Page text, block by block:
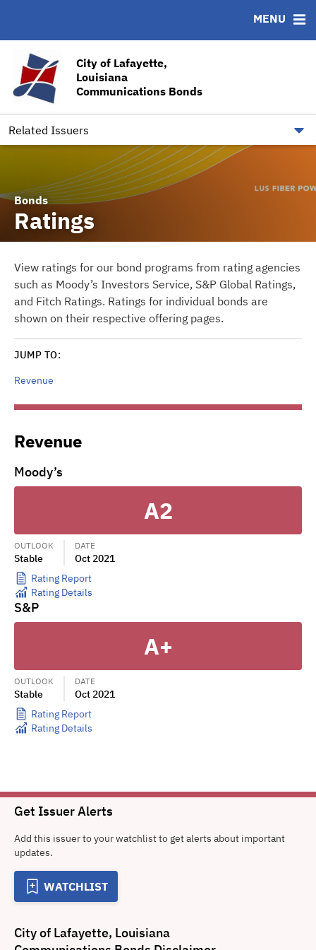
City of Lafayette,
Louisiana
Communications Bonds
Related Issuers
MENU
& Events
Ratings Downloads
Bonds
Ratings
View ratings for our bond programs from rating agencies
such as Moody’s Investors Service, S&P Global Ratings,
and Fitch Ratings. Ratings for individual bonds are
shown on their respective offering pages.
JUMP TO:
Revenue
Revenue
Moody’s
A2
OUTLOOK
Stable
DATE
Oct 2021
Rating Report
Rating Details
S&P
A+
OUTLOOK
Stable
DATE
Oct 2021
Rating Report
Rating Details
Get Issuer Alerts
Add this issuer to your watchlist to get alerts about important
updates.
WATCHLIST
City of Lafayette, Louisiana